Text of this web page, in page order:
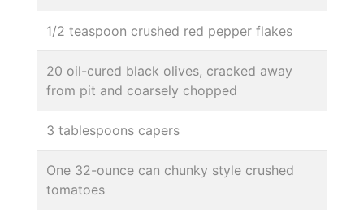
1/2 teaspoon crushed red pepper flakes
20 oil-cured black olives, cracked away
from pit and coarsely chopped
3 tablespoons capers
One 32-ounce can chunky style crushed
tomatoes